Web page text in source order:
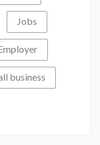
Jobs
business